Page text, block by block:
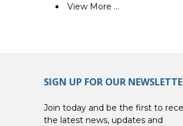
View More ...
SIGN UP FOR OUR
Join today and be the first to
the latest news, updates and